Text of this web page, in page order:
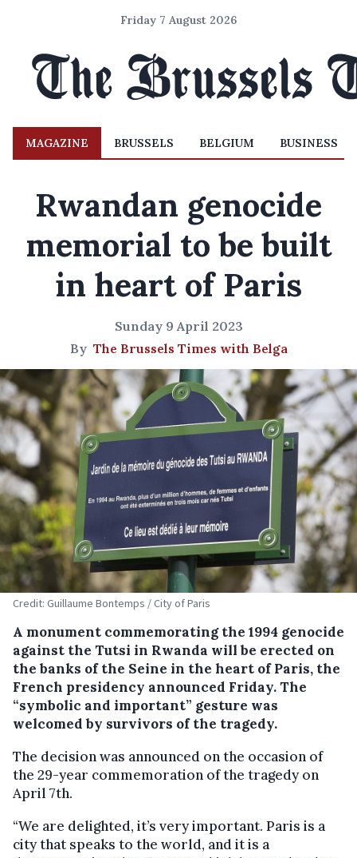
Friday 7 August 2026
MAGAZINE BRUSSELS BELGIUM BUSINESS
Rwandan genocide
memorial to be built
in heart of Paris
Sunday 9 April 2023
By The Brussels Times with Belga
Credit: Guillaume Bontemps / City of Paris
A monument commemorating the 1994 genocide
against the Tutsi in Rwanda will be erected on
the banks of the Seine in the heart of Paris, the
French presidency announced Friday. The
“symbolic and important” gesture was
welcomed by survivors of the tragedy.
The decision was announced on the occasion of
the 29-year commemoration of the tragedy on
April 7th.
“We are delighted, it’s very important. Paris is a
city that speaks to the world, and it is a